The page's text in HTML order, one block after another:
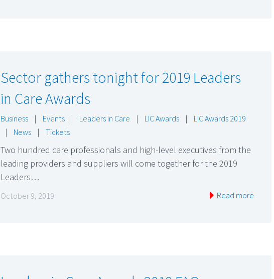
Sector gathers tonight for 2019 Leaders
in Care Awards
Business | Events | Leaders in Care | LIC Awards |
LIC Awards 2019
|
News | Tickets
Two hundred care professionals and high-level executives from the
leading providers and suppliers will come together for the 2019
Leaders…
October 9, 2019 Read more